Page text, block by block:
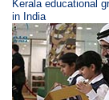
Kerala educational
in India